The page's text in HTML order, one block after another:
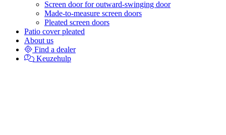
Screen door for outward-swinging door
Made-to-measure screen doors
Pleated screen doors
Patio cover pleated
About us
Find a dealer
Keuzehulp